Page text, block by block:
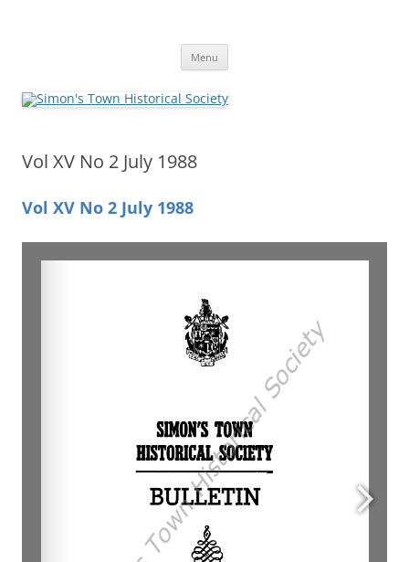
Menu
Vol XV No 2 July 1988
Vol XV No 2 July 1988